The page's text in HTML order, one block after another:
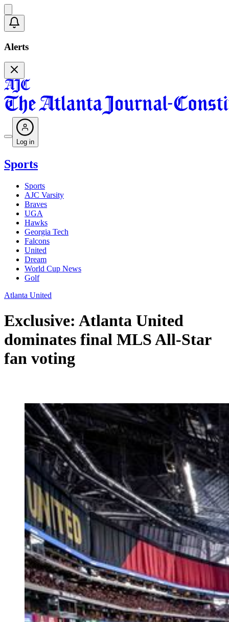
Alerts
Log in
Sports
Sports
AJC Varsity
Braves
UGA
Hawks
Georgia Tech
Falcons
United
Dream
World Cup News
Golf
Atlanta United
Exclusive: Atlanta United
dominates final MLS All-Star
fan voting